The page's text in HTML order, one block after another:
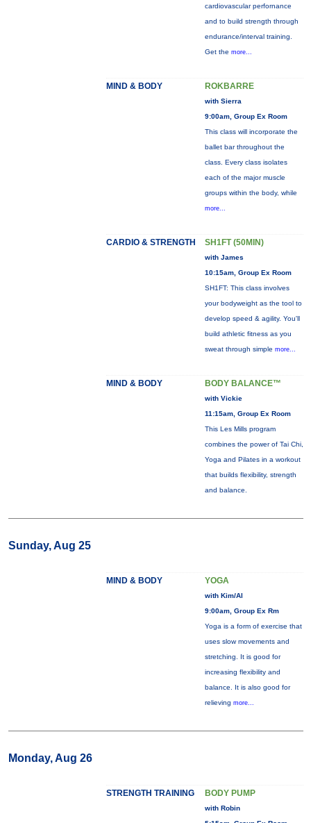
cardiovascular perfornance
and to build strength through
endurance/interval training.
Get the more...
MIND & BODY ROKBARRE
with Sierra
9:00am, Group Ex Room
This class will incorporate the
ballet bar throughout the
class. Every class isolates
each of the major muscle
groups within the body, while
more...
CARDIO & STRENGTH SH1FT (50MIN)
with James
10:15am, Group Ex Room
SH1FT: This class involves
your bodyweight as the tool to
develop speed & agility. You'll
build athletic fitness as you
sweat through simple more...
MIND & BODY BODY BALANCE™
with Vickie
11:15am, Group Ex Room
This Les Mills program
combines the power of Tai Chi,
Yoga and Pilates in a workout
that builds flexibility, strength
and balance.
Sunday, Aug 25
MIND & BODY YOGA
with Kim/Al
9:00am, Group Ex Rm
Yoga is a form of exercise that
uses slow movements and
stretching. It is good for
increasing flexibility and
balance. It is also good for
relieving more...
Monday, Aug 26
STRENGTH TRAINING BODY PUMP
with Robin